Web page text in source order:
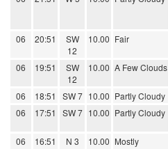
06 20:51
SW
12
10.00 Fair
06 19:51
SW
12
10.00 A Few Clouds
06 18:51 SW 7 10.00 Partly Cloudy
06
17:51 SW 7 10.00 Partly Cloudy
06 16:51 N 3 10.00 Mostly